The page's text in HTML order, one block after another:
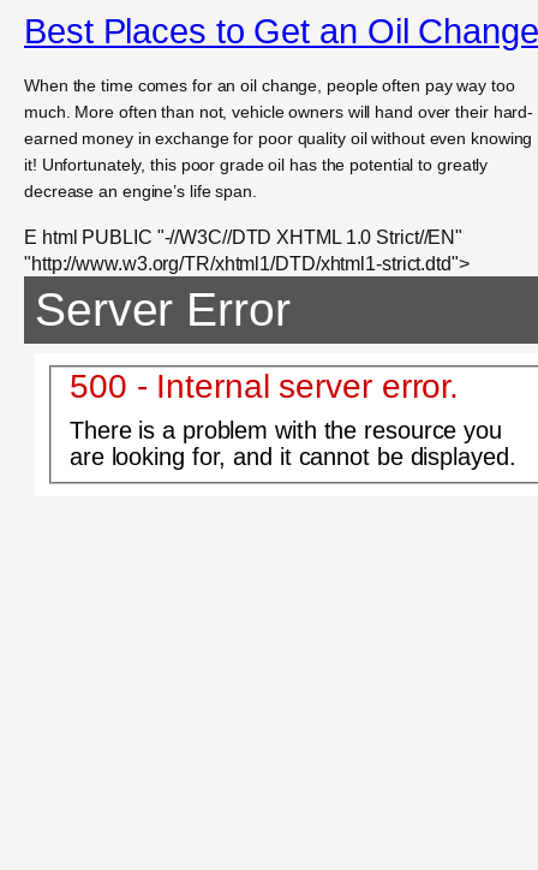
Best Places to Get an Oil Change
When the time comes for an oil change, people often pay way too
much. More often than not, vehicle owners will hand over their hard-
earned money in exchange for poor quality oil without even knowing
it! Unfortunately, this poor grade oil has the potential to greatly
decrease an engine’s life span.
E html PUBLIC "-//W3C//DTD XHTML 1.0 Strict//EN"
"http://www.w3.org/TR/xhtml1/DTD/xhtml1-strict.dtd">
Server Error
500 - Internal server error.
There is a problem with the resource you
are looking for, and it cannot be displayed.